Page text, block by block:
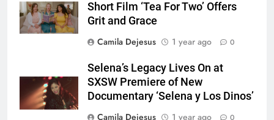
Short Film ‘Tea For Two’ Offers
Grit and Grace
Camila Dejesus
1 year ago 0
Selena’s Legacy Lives On at
SXSW Premiere of New
Documentary ‘Selena y Los Dinos’
Camila Dejesus
1 year ago 0